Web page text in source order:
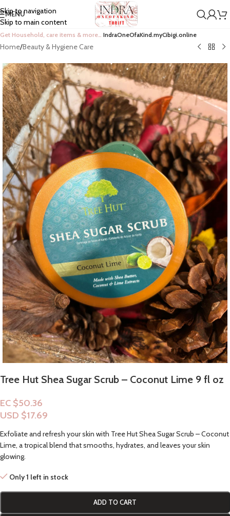
Skip to navigation
Skip to main content
MENU
Get Household, care items & more… IndraOneOfaKind.myCibigi.online
Home/Beauty & Hygiene Care
Tree Hut Shea Sugar Scrub – Coconut Lime 9 fl oz
EC $50.36
USD $17.69
Exfoliate and refresh your skin with Tree Hut Shea Sugar Scrub – Coconut
Lime, a tropical blend that smooths, hydrates, and leaves your skin
glowing.
Only 1 left in stock
ADD TO CART